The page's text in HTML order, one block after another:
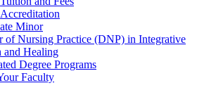
Accreditation
Minor
of Nursing Practice (DNP) in Integrative
and Healing
Degree Programs
Faculty